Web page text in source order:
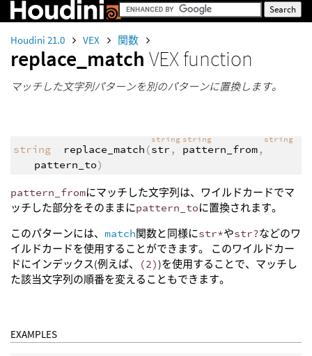
Houdini 21.0 VEX 関数
replace_match VEX function
マッチした文字列パターンを別のパターンに置換します。
string replace_match (
string
str ,
string
pattern_from,
string
pattern_to)
pattern_fromにマッチした文字列は、ワイルドカードでマ
ッチした部分をそのままにpattern_toに置換されます。
このパターンには、 match関数と同様にstr*やstr?などのワ
イルドカードを使用することができます。 このワイルドカー
ドにインデックス(例えば、
(2))を使用することで、マッチし
た該当文字列の順番を変えることもできます。
EXAMPLES